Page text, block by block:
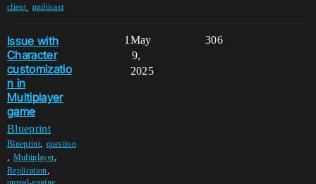
client, multicast
Issue with
Character
customizatio
n in
Multiplayer
game
Blueprint
Blueprint, question
, Multiplayer,
Replication,
1 306
May
9,
2025